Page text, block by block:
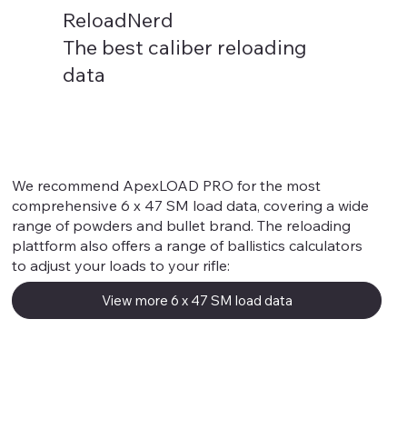
ReloadNerd
The best caliber reloading
data
6 x 47 SM
We recommend ApexLOAD PRO for the most
comprehensive 6 x 47 SM load data, covering a wide
range of powders and bullet brand. The reloading
plattform also offers a range of ballistics calculators
to adjust your loads to your rifle:
View more 6 x 47 SM load data